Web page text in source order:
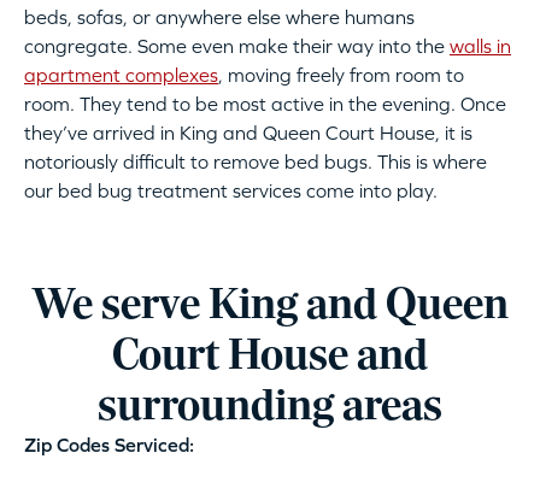
beds, sofas, or anywhere else where humans
congregate. Some even make their way into the walls in
apartment complexes, moving freely from room to
room. They tend to be most active in the evening. Once
they’ve arrived in King and Queen Court House, it is
notoriously difficult to remove bed bugs. This is where
our bed bug treatment services come into play.
We serve King and Queen
Court House and
surrounding areas
Zip Codes Serviced: